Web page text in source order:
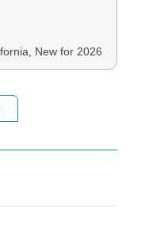
New for 2026